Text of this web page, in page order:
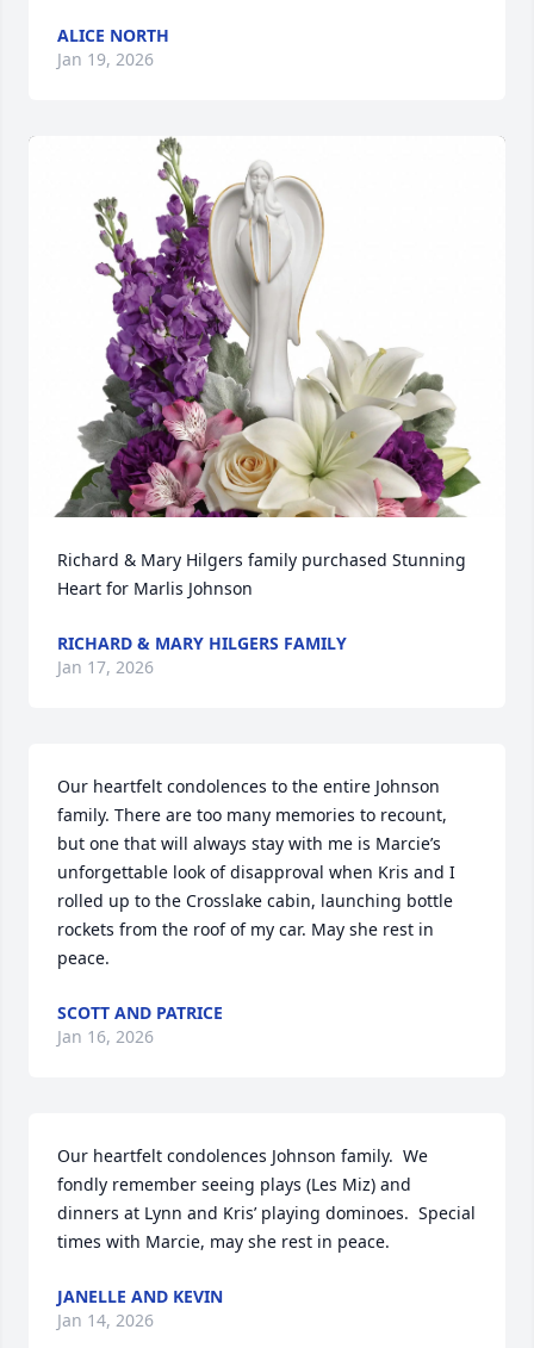
ALICE NORTH
Jan 19, 2026
Richard & Mary Hilgers family purchased Stunning
Heart for Marlis Johnson
RICHARD & MARY HILGERS FAMILY
Jan 17, 2026
Our heartfelt condolences to the entire Johnson
family. There are too many memories to recount,
but one that will always stay with me is Marcie’s
unforgettable look of disapproval when Kris and I
rolled up to the Crosslake cabin, launching bottle
rockets from the roof of my car. May she rest in
peace.
SCOTT AND PATRICE
Jan 16, 2026
Our heartfelt condolences Johnson family.  We
fondly remember seeing plays (Les Miz) and
dinners at Lynn and Kris’ playing dominoes.  Special
times with Marcie, may she rest in peace.
JANELLE AND KEVIN
Jan 14, 2026